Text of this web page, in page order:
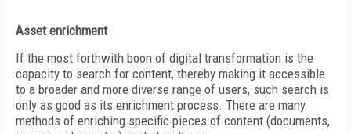
Asset enrichment
If the most forthwith boon of digital transformation is the
capacity to search for content, thereby making it accessible
to a broader and more diverse range of users, such search is
only as good as its enrichment process. There are many
methods of enriching specific pieces of content (documents,